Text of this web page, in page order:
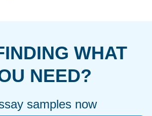
WHAT
NEED?
samples now